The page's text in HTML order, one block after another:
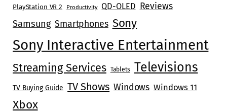
PlayStation VR 2 Productivity QD-OLED Reviews
Samsung Smartphones Sony
Sony Interactive Entertainment
Streaming Services Tablets Televisions
TV Buying Guide TV Shows Windows Windows 11
Xbox